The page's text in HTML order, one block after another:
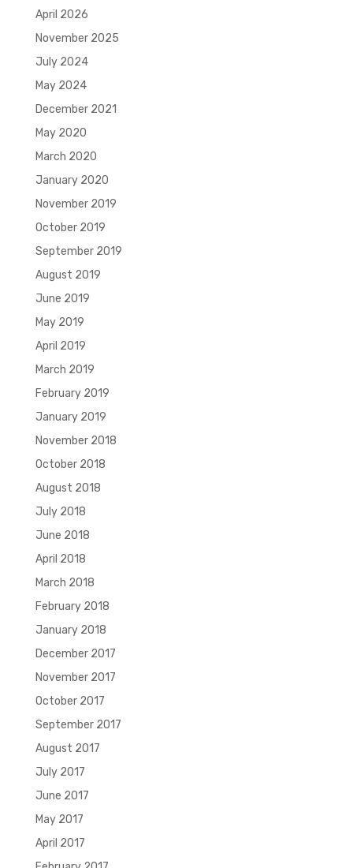
April 2026
November 2025
July 2024
May 2024
December 2021
May 2020
March 2020
January 2020
November 2019
October 2019
September 2019
August 2019
June 2019
May 2019
April 2019
March 2019
February 2019
January 2019
November 2018
October 2018
August 2018
July 2018
June 2018
April 2018
March 2018
February 2018
January 2018
December 2017
November 2017
October 2017
September 2017
August 2017
July 2017
June 2017
May 2017
April 2017